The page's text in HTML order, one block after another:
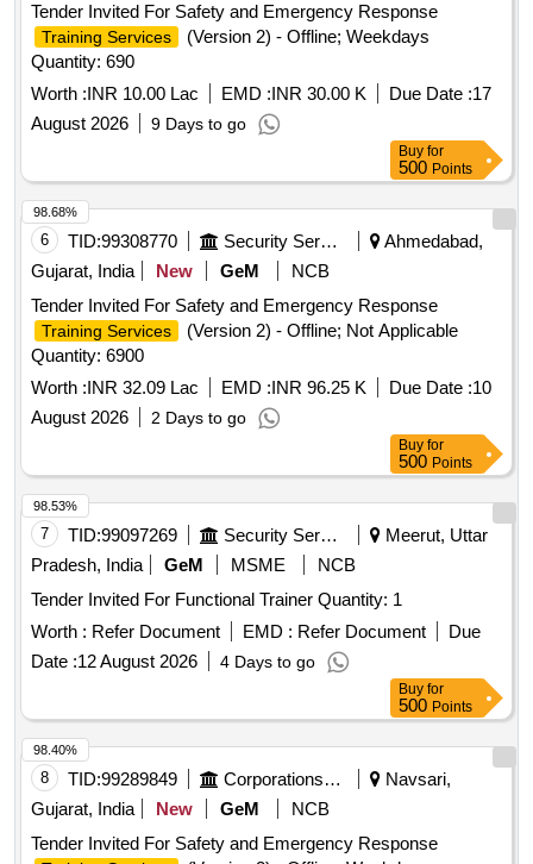
Tender Invited For Safety and Emergency Response
Training Services
(Version 2) - Offline; Weekdays
Quantity: 690
Worth :INR 10.00 Lac EMD :INR 30.00 K Due Date :17
August 2026
9 Days to go
Buy for
500 Points
6 TID:99308770 Security Services
Ahmedabad,
Gujarat, India
New GeM
NCB
Tender Invited For Safety and Emergency Response
Training Services
(Version 2) - Offline; Not Applicable
Quantity: 6900
Worth :INR 32.09 Lac EMD :INR 96.25 K Due Date :10
August 2026
2 Days to go
98.68%
Buy for
500 Points
7 TID:99097269 Security Services
Meerut, Uttar
Pradesh, India
GeM MSME
NCB
Tender Invited For Functional Trainer Quantity: 1
Worth : Refer Document EMD : Refer Document
Due
Date :12 August 2026 4 Days to go
98.53%
Buy for
500 Points
8 TID:99289849 Corporations/ Assoc/ Chambers/ Govt Agencies
Navsari,
Gujarat, India
New GeM
NCB
Tender Invited For Safety and Emergency Response
98.40%